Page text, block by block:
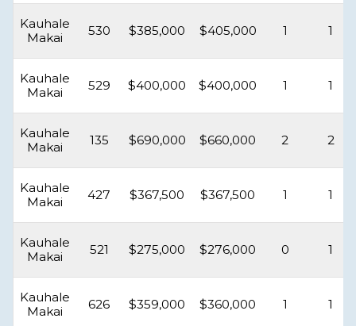
Kauhale
Makai
530 $385,000 $405,000 1 1
Kauhale
Makai
529 $400,000 $400,000 1 1
Kauhale
Makai
135 $690,000 $660,000 2 2
Kauhale
Makai
427 $367,500 $367,500 1 1
Kauhale
Makai
521 $275,000 $276,000 0 1
Kauhale
Makai
626 $359,000 $360,000 1 1